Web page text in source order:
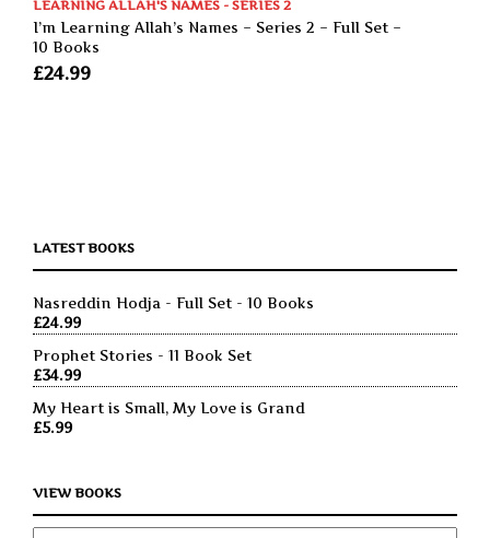
LEARNING ALLAH'S NAMES - SERIES 2
I’m Learning Allah’s Names – Series 2 – Full Set –
10 Books
£24.99
LATEST BOOKS
Nasreddin Hodja - Full Set - 10 Books
£24.99
Prophet Stories - 11 Book Set
£34.99
My Heart is Small, My Love is Grand
£5.99
VIEW BOOKS